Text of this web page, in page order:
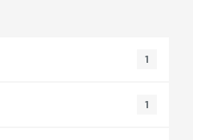
1
1